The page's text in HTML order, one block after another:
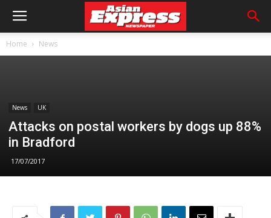
Home News
News UK
Attacks on postal workers by dogs up 88%
in Bradford
17/07/2017